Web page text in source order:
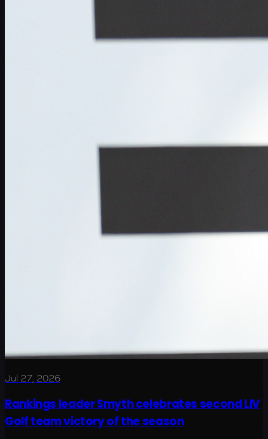
Jul 27, 2026
Rankings leader Smyth celebrates second LIV
Golf team victory of the season